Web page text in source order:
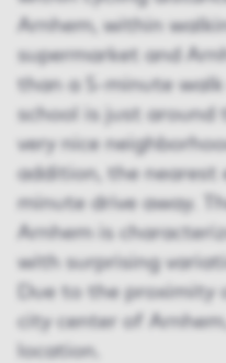
Arnhem, within
supermarket and
than a 5-minute
school is just around
very nice
addition, the nearest
minute drive away.
Arnhem is
with surprising
Due to the
city center of
location.